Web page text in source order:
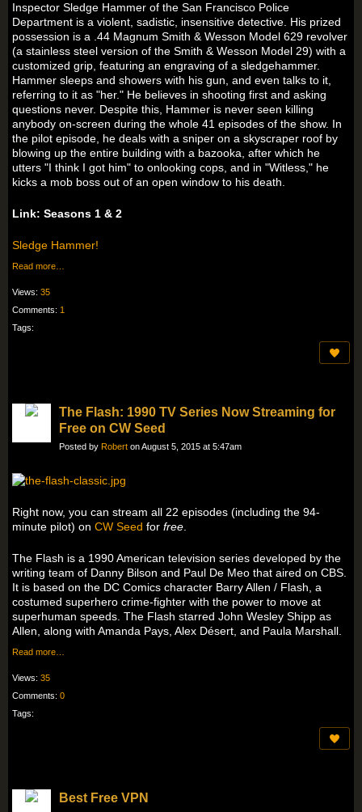
Inspector Sledge Hammer of the San Francisco Police
Department is a violent, sadistic, insensitive detective. His prized
possession is a .44 Magnum Smith & Wesson Model 629 revolver
(a stainless steel version of the Smith & Wesson Model 29) with a
customized grip, featuring an engraving of a sledgehammer.
Hammer sleeps and showers with his gun, and even talks to it,
referring to it as "her." He believes in shooting first and asking
questions never. Despite this, Hammer is never seen killing
anybody on-screen during the whole 41 episodes of the show. In
the pilot episode, he deals with a sniper on a skyscraper roof by
blowing up the entire building with a bazooka, after which he
utters "I think I got him" to onlooking cops, and in "Witless," he
kicks a mob boss out of an open window to his death.
Link: Seasons 1 & 2
Sledge Hammer!
Read more…
Views: 35
Comments: 1
Tags:
The Flash: 1990 TV Series Now Streaming for
Free on CW Seed
Posted by Robert on August 5, 2015 at 5:47am
Right now, you can stream all 22 episodes (including the 94-
minute pilot) on CW Seed for free.
The Flash is a 1990 American television series developed by the
writing team of Danny Bilson and Paul De Meo that aired on CBS.
It is based on the DC Comics character Barry Allen / Flash, a
costumed superhero crime-fighter with the power to move at
superhuman speeds. The Flash starred John Wesley Shipp as
Allen, along with Amanda Pays, Alex Désert, and Paula Marshall.
Read more…
Views: 35
Comments: 0
Tags:
Best Free VPN